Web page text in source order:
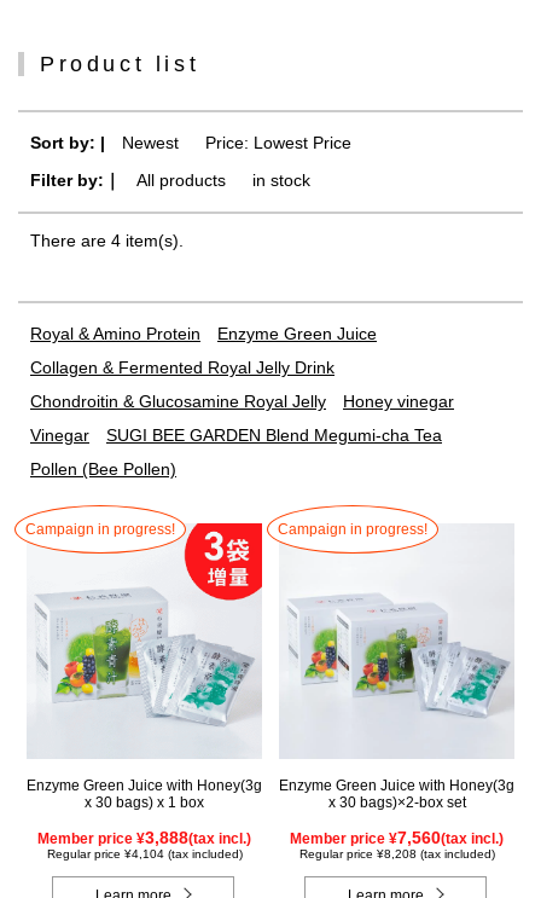
Product list
Sort by: | Newest
Price: Lowest Price
Filter by:｜
All products in stock
There are 4 item(s).
Royal & Amino Protein
Enzyme Green Juice
Collagen & Fermented Royal Jelly Drink
Chondroitin & Glucosamine Royal Jelly
Honey vinegar
Vinegar
SUGI BEE GARDEN Blend Megumi-cha Tea
Pollen (Bee Pollen)
Campaign in progress!
Enzyme Green Juice with Honey(3g
x 30 bags) x 1 box
Member price ¥3,888(tax incl.)
Regular price ¥4,104 (tax included)
Campaign in progress!
Enzyme Green Juice with Honey(3g
x 30 bags)×2-box set
Member price ¥7,560(tax incl.)
Regular price ¥8,208 (tax included)